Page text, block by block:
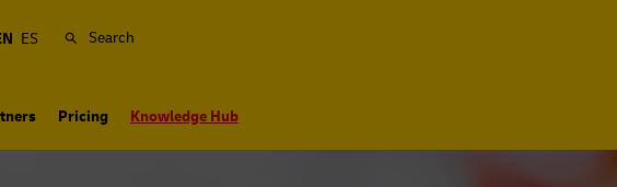
ES Search
Pricing Knowledge Hub